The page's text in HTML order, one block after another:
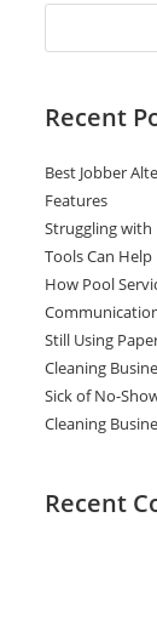
Recent
Best Jobber
Features
Struggling with
Tools Can Help
How Pool
Still Using
Cleaning
Sick of No-
Cleaning
Recent